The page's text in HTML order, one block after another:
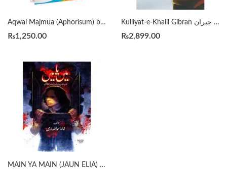
Aqwal Majmua (Aphorisum) by Wasif Ali Wasif
₨1,250.00
Kulliyat-e-Khalil Gibran کلیاتِ خلیل جبران
₨2,899.00
MAIN YA MAIN (JAUN ELIA) میں یا میں جون ایلیا پر تحریریں اور مُلاقاتیں by KHALID AHMED ANSARI